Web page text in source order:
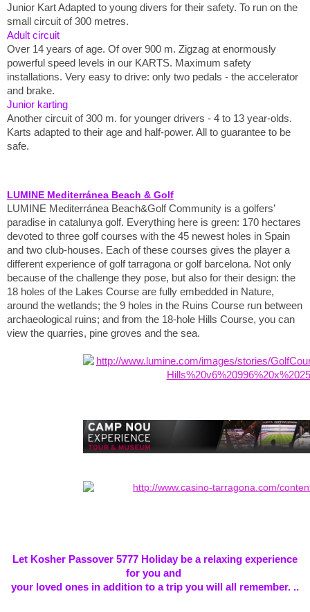
Junior Kart Adapted to young divers for their safety. To run on the
small circuit of 300 metres.
Adult circuit
Over 14 years of age. Of over 900 m. Zigzag at enormously
powerful speed levels in our KARTS. Maximum safety
installations. Very easy to drive: only two pedals - the accelerator
and brake.
Junior karting
Another circuit of 300 m. for younger drivers - 4 to 13 year-olds.
Karts adapted to their age and half-power. All to guarantee to be
safe.
LUMINE Mediterránea Beach & Golf
LUMINE Mediterránea Beach&Golf Community is a golfers’
paradise in catalunya golf. Everything here is green: 170 hectares
devoted to three golf courses with the 45 newest holes in Spain
and two club-houses. Each of these courses gives the player a
different experience of golf tarragona or golf barcelona. Not only
because of the challenge they pose, but also for their design: the
18 holes of the Lakes Course are fully embedded in Nature,
around the wetlands; the 9 holes in the Ruins Course run between
archaeological ruins; and from the 18-hole Hills Course, you can
view the quarries, pine groves and the sea.
Let Kosher Passover 5777 Holiday be a relaxing experience
for you and
your loved ones in addition to a trip you will all remember. ..